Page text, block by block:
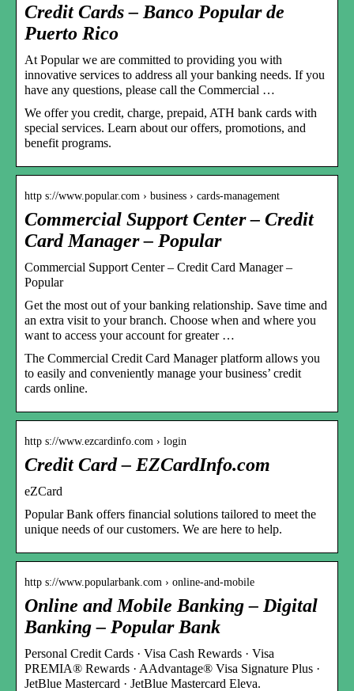
Credit Cards – Banco Popular de
Puerto Rico
At Popular we are committed to providing you with
innovative services to address all your banking needs. If you
have any questions, please call the Commercial …
We offer you credit, charge, prepaid, ATH bank cards with
special services. Learn about our offers, promotions, and
benefit programs.
http s://www.popular.com › business › cards-management
Commercial Support Center – Credit
Card Manager – Popular
Commercial Support Center – Credit Card Manager –
Popular
Get the most out of your banking relationship. Save time and
an extra visit to your branch. Choose when and where you
want to access your account for greater …
The Commercial Credit Card Manager platform allows you
to easily and conveniently manage your business’ credit
cards online.
http s://www.ezcardinfo.com › login
Credit Card – EZCardInfo.com
eZCard
Popular Bank offers financial solutions tailored to meet the
unique needs of our customers. We are here to help.
http s://www.popularbank.com › online-and-mobile
Online and Mobile Banking – Digital
Banking – Popular Bank
Personal Credit Cards · Visa Cash Rewards · Visa ​
PREMIA® Rewards · AAdvantage® Visa Signature Plus ·
JetBlue Mastercard · JetBlue Mastercard Eleva.